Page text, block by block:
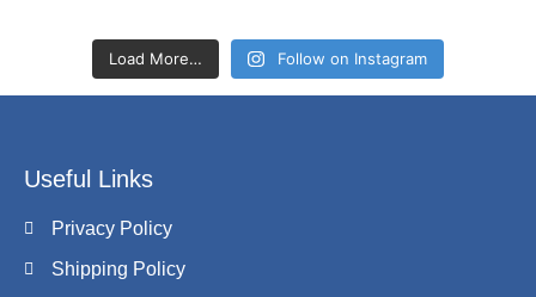
Load More… Follow on Instagram
Useful Links
Privacy Policy
Shipping Policy